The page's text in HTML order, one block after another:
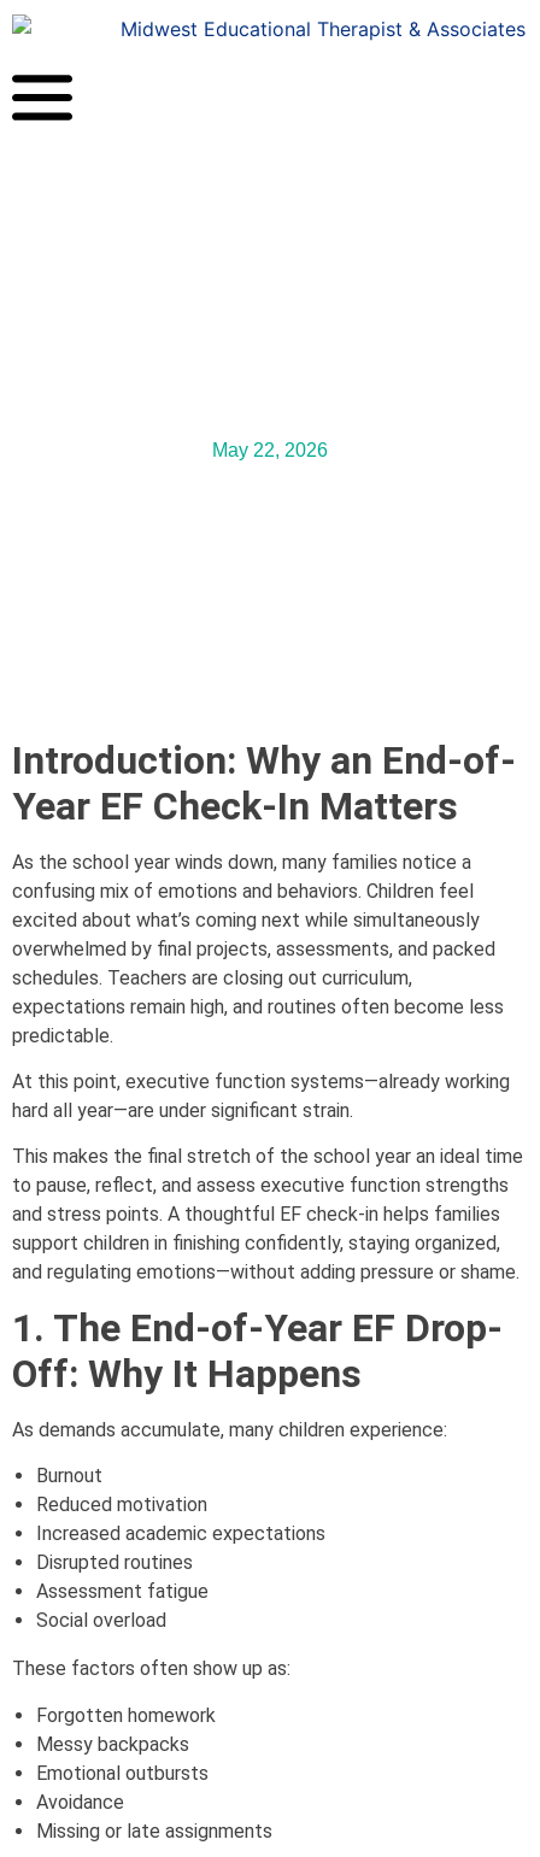
May 22, 2026
Introduction: Why an End-of-
Year EF Check-In Matters
As the school year winds down, many families notice a
confusing mix of emotions and behaviors. Children feel
excited about what’s coming next while simultaneously
overwhelmed by final projects, assessments, and packed
schedules. Teachers are closing out curriculum,
expectations remain high, and routines often become less
predictable.
At this point, executive function systems—already working
hard all year—are under significant strain.
This makes the final stretch of the school year an ideal time
to pause, reflect, and assess executive function strengths
and stress points. A thoughtful EF check-in helps families
support children in finishing confidently, staying organized,
and regulating emotions—without adding pressure or shame.
1. The End-of-Year EF Drop-
Off: Why It Happens
As demands accumulate, many children experience:
Burnout
Reduced motivation
Increased academic expectations
Disrupted routines
Assessment fatigue
Social overload
These factors often show up as:
Forgotten homework
Messy backpacks
Emotional outbursts
Avoidance
Missing or late assignments